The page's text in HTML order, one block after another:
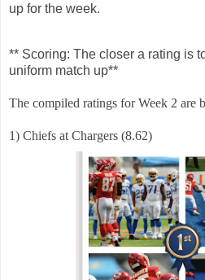
up for the week.
** Scoring: The closer a rating is
uniform match up**
The compiled ratings for Week 2 are
1) Chiefs at Chargers (8.62)